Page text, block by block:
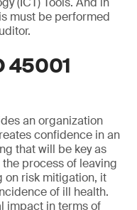
must be performed
45001
an organization
confidence in an
that will be key as
process of leaving
on risk mitigation, it
of ill health.
impact in terms of